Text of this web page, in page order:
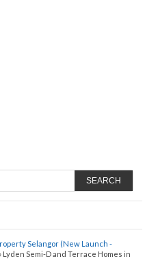
SEARCH
Selangor (New Launch -
Lyden Semi-D and Terrace Homes in